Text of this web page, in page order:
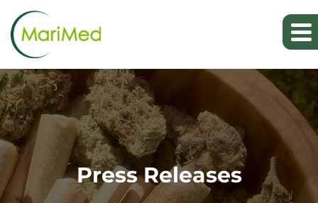
Press Releases